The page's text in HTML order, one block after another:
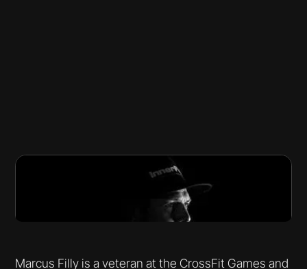
Marcus Filly is a veteran at the CrossFit Games and